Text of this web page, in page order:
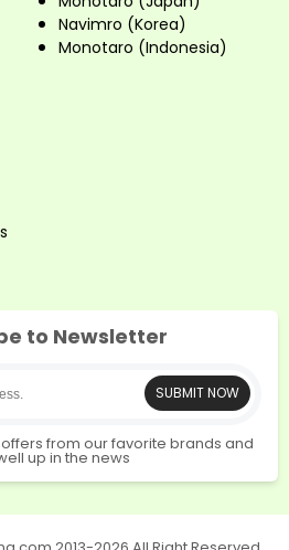
Navimro (Korea)
Monotaro (Indonesia)
to Newsletter
SUBMIT NOW
from our favorite brands and
up in the news